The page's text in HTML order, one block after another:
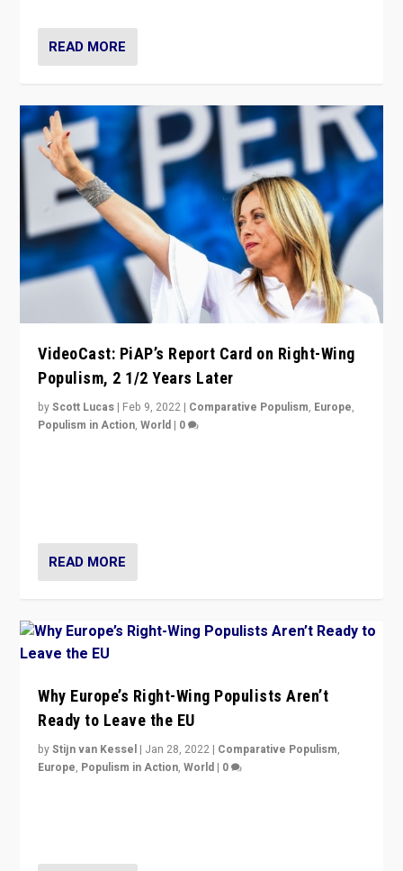
READ MORE
VideoCast: PiAP’s Report Card on Right-Wing
Populism, 2 1/2 Years Later
byScott Lucas | Feb 9, 2022 | Comparative Populism, Europe,
Populism in Action,World | 0
READ MORE
Why Europe’s Right-Wing Populists Aren’t
Ready to Leave the EU
byStijn van Kessel | Jan 28, 2022 | Comparative Populism,
Europe, Populism in Action,World | 0